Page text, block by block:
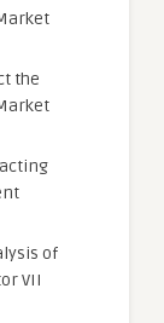
the
of
VII